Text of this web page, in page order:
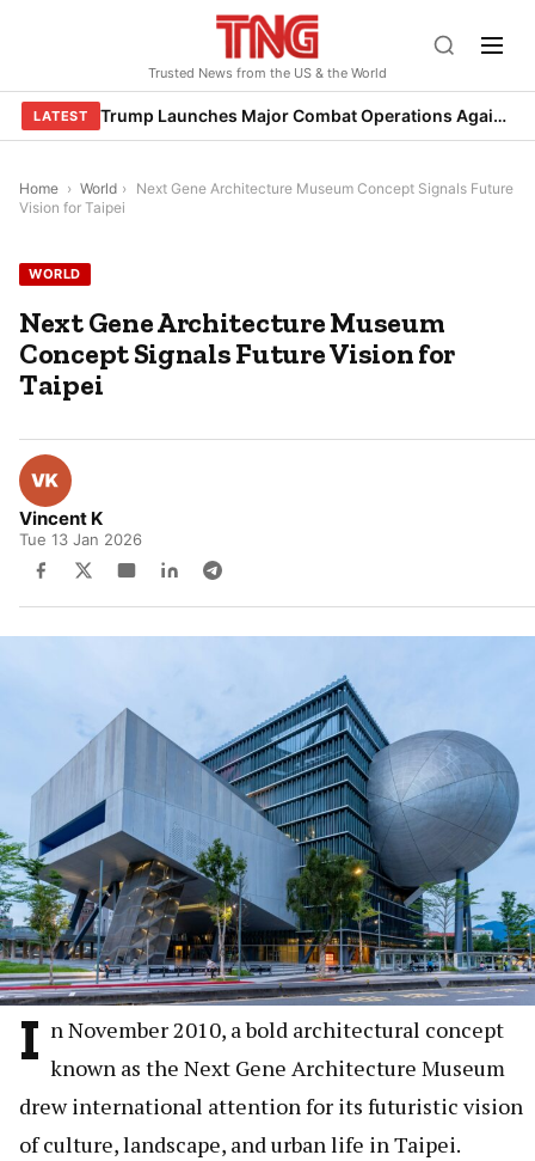
Trusted News from the US & the World
LATEST Trump Launches Major Combat Operations Against Iran, Calls for Regime Change
Home › World › Next Gene Architecture Museum Concept Signals Future
Vision for Taipei
WORLD
Next Gene Architecture Museum
Concept Signals Future Vision for
Taipei
Vincent K
Tue 13 Jan 2026
I n November 2010, a bold architectural concept
known as the Next Gene Architecture Museum
drew international attention for its futuristic vision
of culture, landscape, and urban life in Taipei.